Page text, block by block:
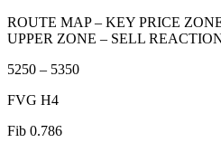
ROUTE MAP – KEY PRICE
UPPER ZONE – SELL
5250 – 5350
FVG H4
Fib 0.786